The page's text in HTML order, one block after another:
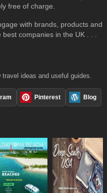
free of charge.
with brands, products and
companies in the UK . . .
ideas and useful guides.
Pinterest Blog